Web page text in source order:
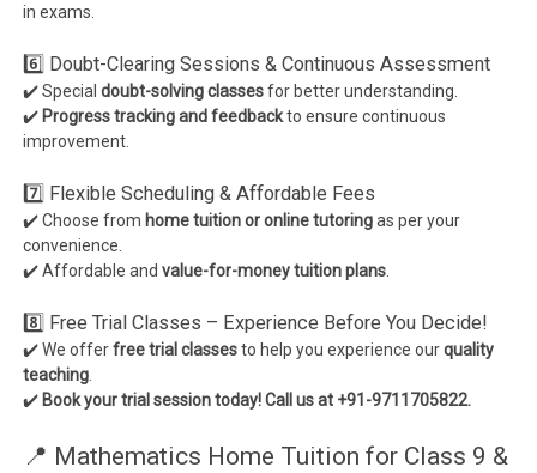
in exams.
6️⃣ Doubt-Clearing Sessions & Continuous Assessment
✔️ Specialdoubt-solving classesfor better understanding.
✔️ Progress tracking and feedbackto ensure continuous
improvement.
7️⃣ Flexible Scheduling & Affordable Fees
✔️ Choose from home tuition or online tutoringas per your
convenience.
✔️ Affordable andvalue-for-money tuition plans
8️⃣ Free Trial Classes – Experience Before You Decide!
✔️ We offerfree trial classesto help you experience ourquality
teaching
✔️ Book your trial session today! Call us at +91-9711705822.
📍 Mathematics Home Tuition for Class 9 &